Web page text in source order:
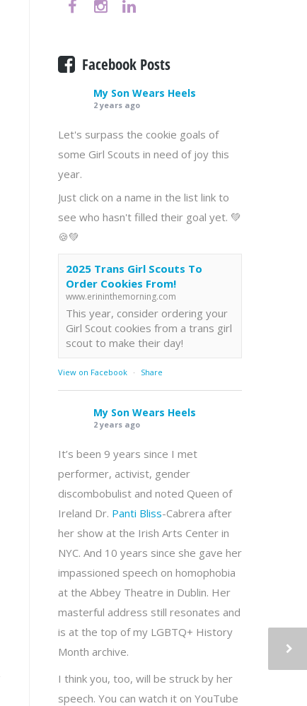
Facebook Posts
My Son Wears Heels
2 years ago
Let's surpass the cookie goals of
some Girl Scouts in need of joy this
year.
Just click on a name in the list link to
see who hasn't filled their goal yet. 💚
🍪💚
2025 Trans Girl Scouts To
Order Cookies From!
www.erininthemorning.com
This year, consider ordering your
Girl Scout cookies from a trans girl
scout to make their day!
View on Facebook · Share
My Son Wears Heels
2 years ago
It’s been 9 years since I met
performer, activist, gender
discombobulist and noted Queen of
Ireland Dr. Panti Bliss-Cabrera after
her show at the Irish Arts Center in
NYC. And 10 years since she gave her
impassioned speech on homophobia
at the Abbey Theatre in Dublin. Her
masterful address still resonates and
is at the top of my LGBTQ+ History
Month archive.
I think you, too, will be struck by her
speech. You can watch it on YouTube